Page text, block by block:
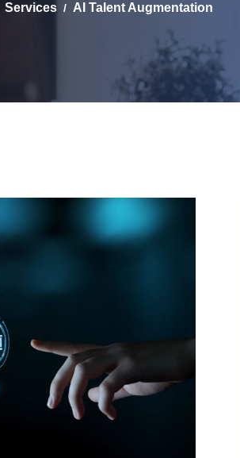
Services AI Talent Augmentation